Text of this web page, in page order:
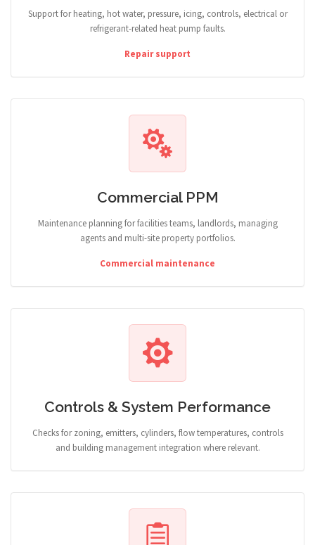
Support for heating, hot water, pressure, icing, controls, electrical or
refrigerant-related heat pump faults.
Repair support
Commercial PPM
Maintenance planning for facilities teams, landlords, managing
agents and multi-site property portfolios.
Commercial maintenance
Controls & System Performance
Checks for zoning, emitters, cylinders, flow temperatures, controls
and building management integration where relevant.